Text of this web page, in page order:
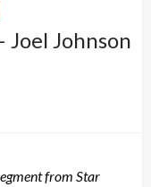
Joel Johnson
from Star